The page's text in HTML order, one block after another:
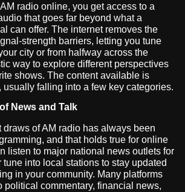
radio online, you get access to a
that goes far beyond what a
can offer. The internet removes the
strength barriers, letting you tune
city or from halfway across the
way to explore different perspectives
shows. The content available is
usually falling into a few key categories.
News and Talk
draws of AM radio has always been
and that holds true for online
listen to major national news outlets for
tune into local stations to stay updated
in your community. Many platforms
political commentary, financial news,